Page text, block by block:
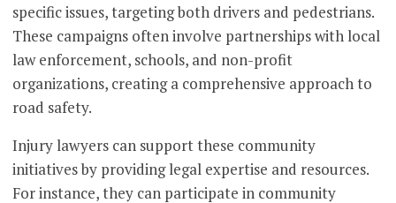
specific issues, targeting both drivers and pedestrians.
These campaigns often involve partnerships with local
law enforcement, schools, and non-profit
organizations, creating a comprehensive approach to
road safety.
Injury lawyers can support these community
initiatives by providing legal expertise and resources.
For instance, they can participate in community